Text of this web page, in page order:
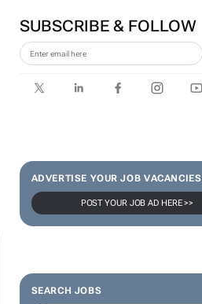
SUBSCRIBE & FOLLOW
ADVERTISE YOUR JOB VACANCIES
POST YOUR JOB AD HERE >>
SEARCH JOBS